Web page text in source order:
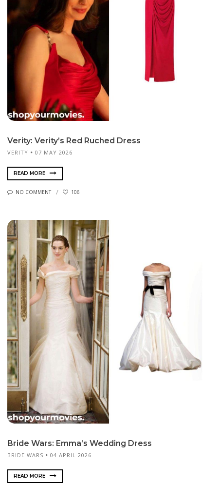
Verity: Verity’s Red Ruched Dress
VERITY 07 MAY 2026
READ MORE
NO COMMENT 106
Bride Wars: Emma’s Wedding Dress
BRIDE WARS 04 APRIL 2026
READ MORE